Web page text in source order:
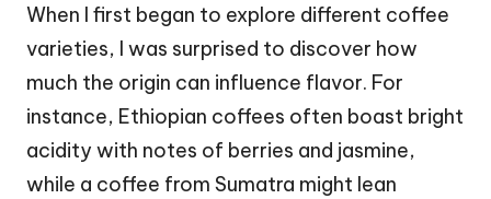
When I first began to explore different coffee
varieties, I was surprised to discover how
much the origin can influence flavor. For
instance, Ethiopian coffees often boast bright
acidity with notes of berries and jasmine,
while a coffee from Sumatra might lean